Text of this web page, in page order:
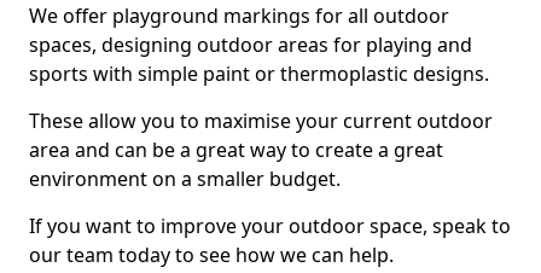
We offer playground markings for all outdoor
spaces, designing outdoor areas for playing and
sports with simple paint or thermoplastic designs.
These allow you to maximise your current outdoor
area and can be a great way to create a great
environment on a smaller budget.
If you want to improve your outdoor space, speak to
our team today to see how we can help.